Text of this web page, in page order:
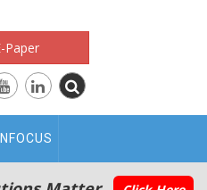
Paper
INFOCUS